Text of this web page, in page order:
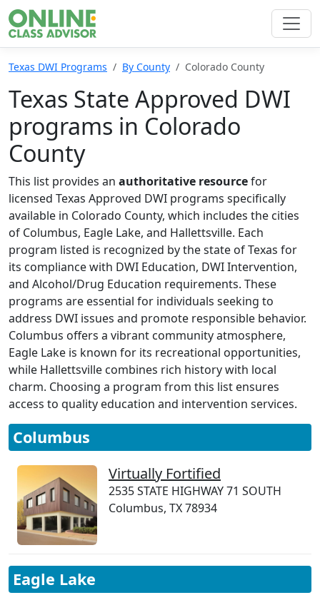
Texas DWI Programs By County Colorado County
Texas State Approved DWI
programs in Colorado
County
This list provides an authoritative resourcefor
licensed Texas Approved DWI programs specifically
available in Colorado County, which includes the cities
of Columbus, Eagle Lake, and Hallettsville. Each
program listed is recognized by the state of Texas for
its compliance with DWI Education, DWI Intervention,
and Alcohol/Drug Education requirements. These
programs are essential for individuals seeking to
address DWI issues and promote responsible behavior.
Columbus offers a vibrant community atmosphere,
Eagle Lake is known for its recreational opportunities,
while Hallettsville combines rich history with local
charm. Choosing a program from this list ensures
access to quality education and intervention services.
Columbus
Virtually Fortified
2535 STATE HIGHWAY 71 SOUTH
Columbus, TX 78934
Eagle Lake